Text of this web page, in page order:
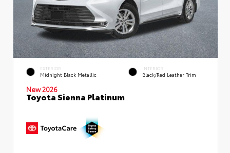
EXTERIOR
Midnight Black Metallic
INTERIOR
Black/Red Leather Trim
New 2026
Toyota Sienna Platinum